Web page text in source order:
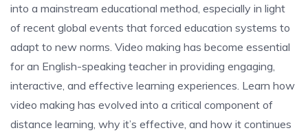
into a mainstream educational method, especially in light
of recent global events that forced education systems to
adapt to new norms. Video making has become essential
for an English-speaking teacher in providing engaging,
interactive, and effective learning experiences. Learn how
video making has evolved into a critical component of
distance learning, why it’s effective, and how it continues